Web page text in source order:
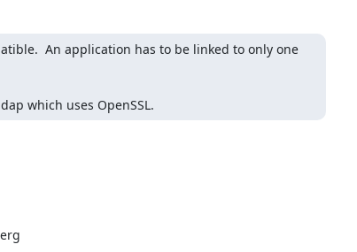
An application has to be linked to only one
which uses OpenSSL.